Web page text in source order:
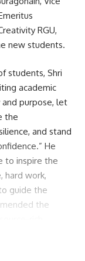
RGU,
new students.
students, Shri
academic
purpose, let
the
and stand
He
to inspire the
hard work,
guide the
the